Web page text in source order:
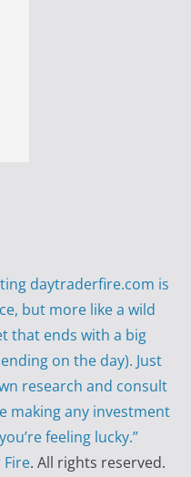
daytraderfire.com is
but more like a wild
that ends with a big
on the day). Just
research and consult
making any investment
feeling lucky.”
Fire. All rights reserved.